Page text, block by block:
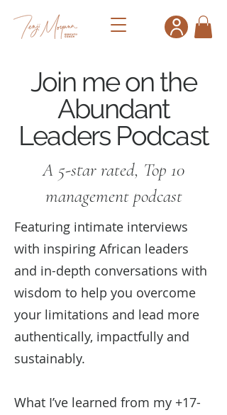
Join me on the
Abundant
Leaders Podcast
A 5-star rated, Top 10
management podcast
Featuring intimate interviews
with inspiring African leaders
and in-depth conversations with
wisdom to help you overcome
your limitations and lead more
authentically, impactfully and
sustainably.
What I’ve learned from my +17-